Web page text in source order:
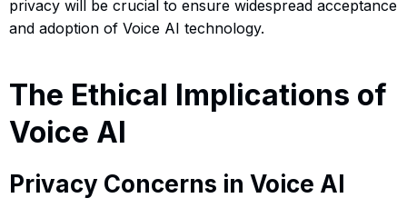
privacy will be crucial to ensure widespread acceptance
and adoption of Voice AI technology.
The Ethical Implications of
Voice AI
Privacy Concerns in Voice AI